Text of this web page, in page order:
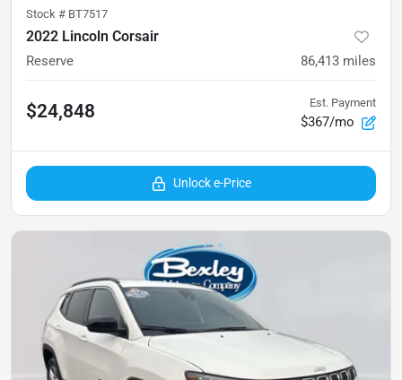
Stock # BT7517
2022 Lincoln Corsair
Reserve 86,413 miles
$24,848 Est. Payment
$367/mo
Unlock e-Price